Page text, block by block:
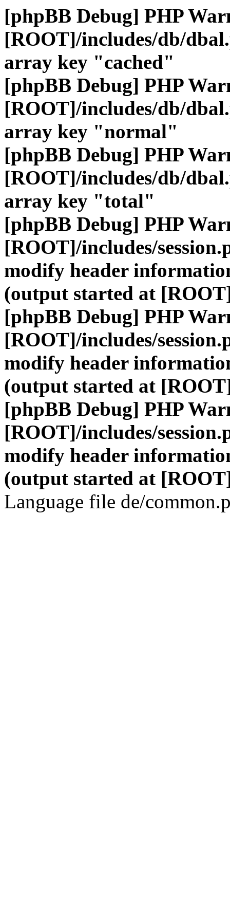
[phpBB Debug] PHP
[ROOT]/includes/db/
array key "cached"
[phpBB Debug] PHP
[ROOT]/includes/db/
array key "normal"
[phpBB Debug] PHP
[ROOT]/includes/db/
array key "total"
[phpBB Debug] PHP
[ROOT]/includes/
modify header
(output started at
[phpBB Debug] PHP
[ROOT]/includes/
modify header
(output started at
[phpBB Debug] PHP
[ROOT]/includes/
modify header
(output started at
Language file de/